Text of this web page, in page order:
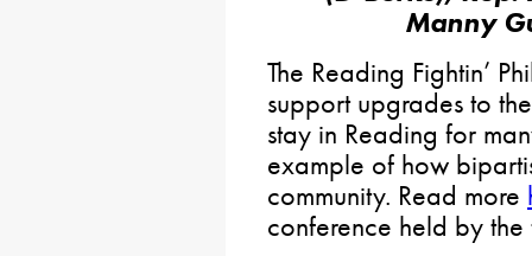
Manny
The Reading Fightin’
support upgrades to
stay in Reading for
example of how
community. Read more
conference held by